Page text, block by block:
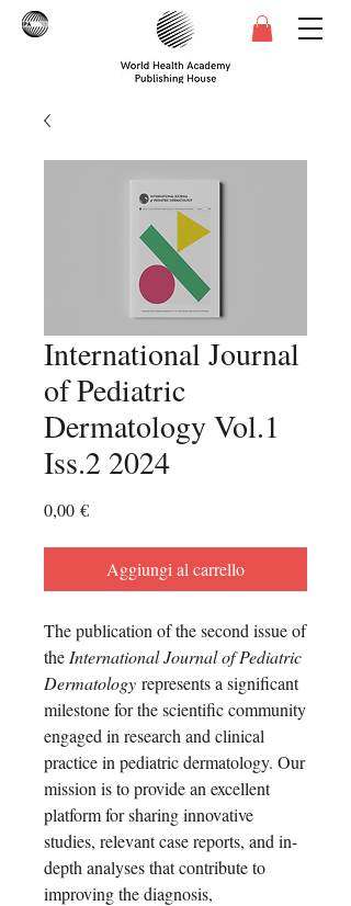
International Journal
of Pediatric
Dermatology Vol.1
Iss.2 2024
0,00 €Prezzo
Aggiungi al carrello
The publication of the second issue of
the International Journal of Pediatric
Dermatology represents a significant
milestone for the scientific community
engaged in research and clinical
practice in pediatric dermatology. Our
mission is to provide an excellent
platform for sharing innovative
studies, relevant case reports, and in-
depth analyses that contribute to
improving the diagnosis,